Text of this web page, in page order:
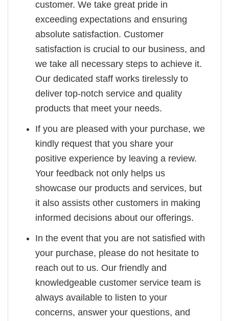
customer. We take great pride in
exceeding expectations and ensuring
absolute satisfaction. Customer
satisfaction is crucial to our business, and
we take all necessary steps to achieve it.
Our dedicated staff works tirelessly to
deliver top-notch service and quality
products that meet your needs.
If you are pleased with your purchase, we
kindly request that you share your
positive experience by leaving a review.
Your feedback not only helps us
showcase our products and services, but
it also assists other customers in making
informed decisions about our offerings.
In the event that you are not satisfied with
your purchase, please do not hesitate to
reach out to us. Our friendly and
knowledgeable customer service team is
always available to listen to your
concerns, answer your questions, and